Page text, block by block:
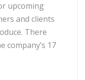
upcoming
and clients
There
company’s 17